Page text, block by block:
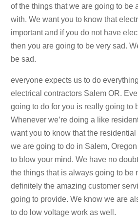
of the things that we are going to be
with. We want you to know that
important and if you do not have
then you are going to be very sad.
be sad.
everyone expects us to do
electrical contractors Salem OR.
going to do for you is really going to
Whenever we’re doing a like
want you to know that the
we are going to do in Salem,
to blow your mind. We have no
the things that is always going to be
definitely the amazing customer
going to provide. We know we are
to do low voltage work as well.